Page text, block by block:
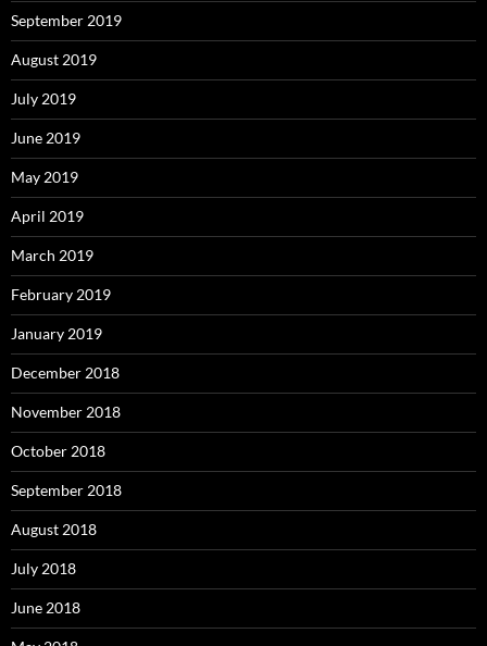
September 2019
August 2019
July 2019
June 2019
May 2019
April 2019
March 2019
February 2019
January 2019
December 2018
November 2018
October 2018
September 2018
August 2018
July 2018
June 2018